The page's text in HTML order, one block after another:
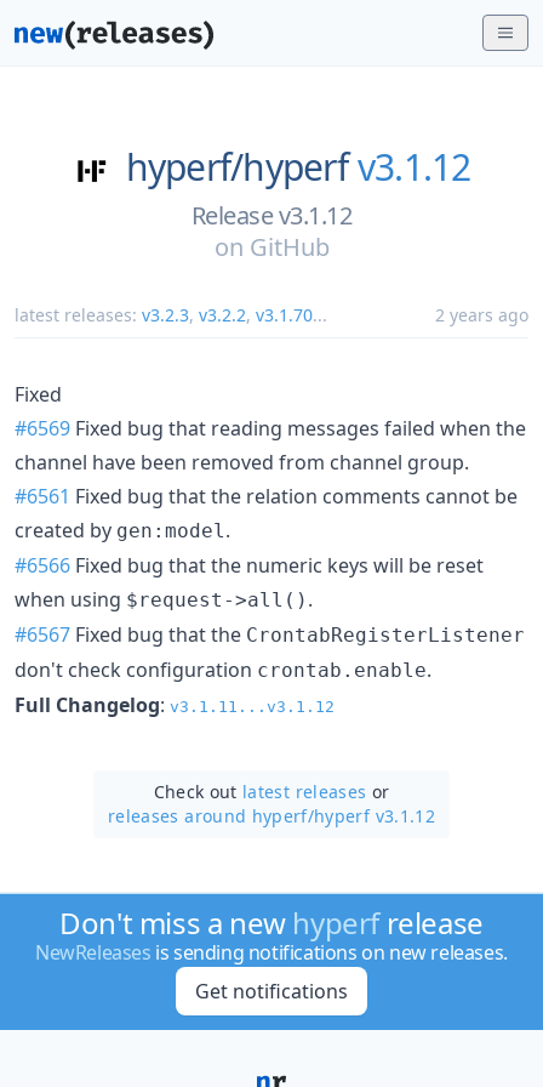
hyperf/hyperf v3.1.12
Release v3.1.12
on GitHub
latest releases: v3.2.3, v3.2.2, v3.1.70... 2 years ago
Fixed
#6569 Fixed bug that reading messages failed when the
channel have been removed from channel group.
#6561 Fixed bug that the relation comments cannot be
created by gen:model .
#6566 Fixed bug that the numeric keys will be reset
when using $request->all() .
#6567 Fixed bug that the CrontabRegisterListener
don't check configuration crontab.enable.
Full Changelog: v3.1.11...v3.1.12
Check out latest releases or
releases around hyperf/hyperf v3.1.12
Don't miss a new hyperfrelease
NewReleases is sending notifications on new releases.
Get notifications